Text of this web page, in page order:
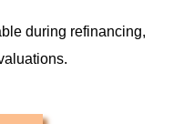
during refinancing,